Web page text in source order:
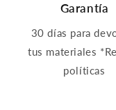
Garantía
30 días para
tus materiales
políticas